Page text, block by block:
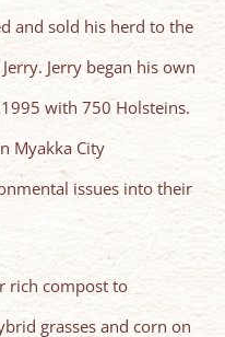
and sold his herd to the
Jerry began his own
with 750 Holsteins.
Myakka City
issues into their
rich compost to
grasses and corn on